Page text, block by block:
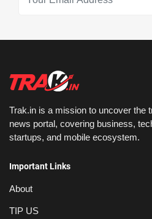
Trak.in is a mission to uncover the
news portal, covering business,
startups, and mobile ecosystem.
Important Links
About
TIP US